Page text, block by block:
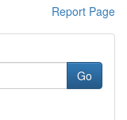
Report Page
Go